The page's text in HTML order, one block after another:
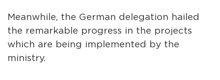
Meanwhile, the German delegation hailed
the remarkable progress in the projects
which are being implemented by the
ministry.